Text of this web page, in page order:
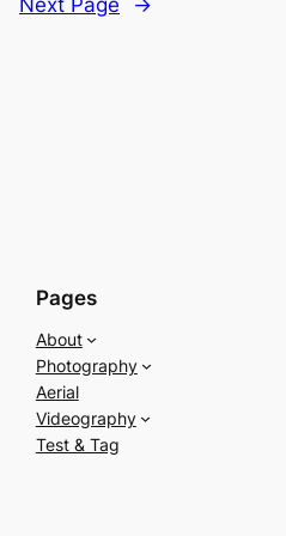
Pages
About
Photography
Aerial
Videography
Test & Tag